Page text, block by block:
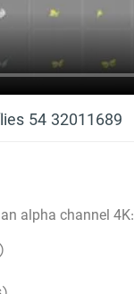
54 32011689
alpha channel 4K: